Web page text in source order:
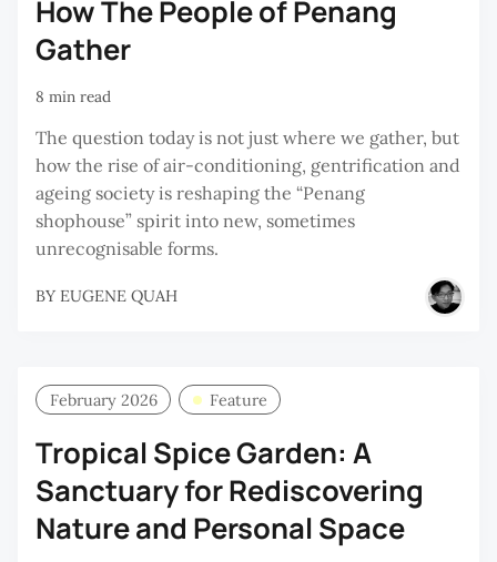
How The People of Penang
Gather
8 min read
The question today is not just where we gather, but
how the rise of air-conditioning, gentrification and
ageing society is reshaping the “Penang
shophouse” spirit into new, sometimes
unrecognisable forms.
BY EUGENE QUAH
February 2026 Feature
Tropical Spice Garden: A
Sanctuary for Rediscovering
Nature and Personal Space